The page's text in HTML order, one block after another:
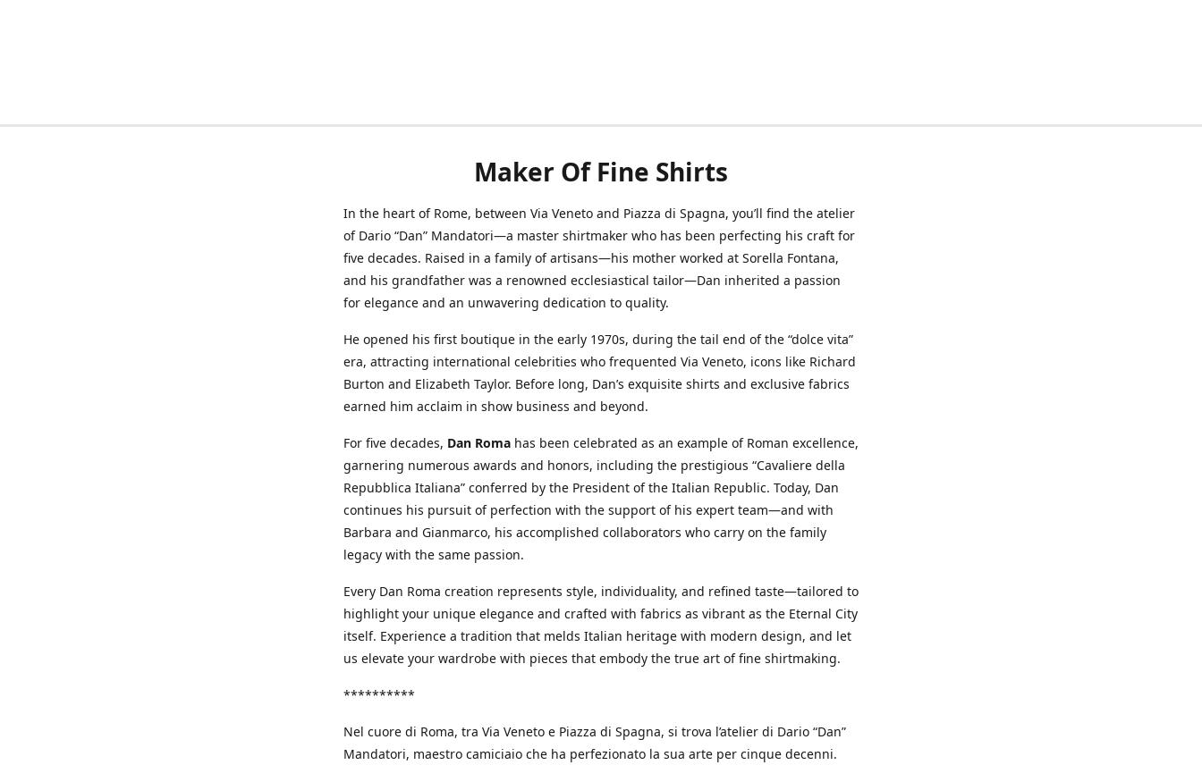
Maker Of Fine Shirts
In the heart of Rome, between Via Veneto and Piazza di Spagna, you’ll find the atelier
of Dario “Dan” Mandatori—a master shirtmaker who has been perfecting his craft for
five decades. Raised in a family of artisans—his mother worked at Sorella Fontana,
and his grandfather was a renowned ecclesiastical tailor—Dan inherited a passion
for elegance and an unwavering dedication to quality.
He opened his first boutique in the early 1970s, during the tail end of the “dolce vita”
era, attracting international celebrities who frequented Via Veneto, icons like Richard
Burton and Elizabeth Taylor. Before long, Dan’s exquisite shirts and exclusive fabrics
earned him acclaim in show business and beyond.
For five decades, Dan Roma has been celebrated as an example of Roman excellence,
garnering numerous awards and honors, including the prestigious “Cavaliere della
Repubblica Italiana” conferred by the President of the Italian Republic. Today, Dan
continues his pursuit of perfection with the support of his expert team—and with
Barbara and Gianmarco, his accomplished collaborators who carry on the family
legacy with the same passion.
Every Dan Roma creation represents style, individuality, and refined taste—tailored to
highlight your unique elegance and crafted with fabrics as vibrant as the Eternal City
itself. Experience a tradition that melds Italian heritage with modern design, and let
us elevate your wardrobe with pieces that embody the true art of fine shirtmaking.
**********
Nel cuore di Roma, tra Via Veneto e Piazza di Spagna, si trova l’atelier di Dario “Dan”
Mandatori, maestro camiciaio che ha perfezionato la sua arte per cinque decenni.